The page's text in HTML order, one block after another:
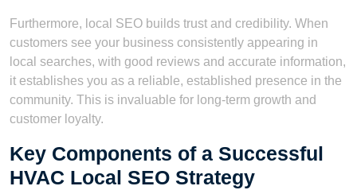
Furthermore, local SEO builds trust and credibility. When
customers see your business consistently appearing in
local searches, with good reviews and accurate information,
it establishes you as a reliable, established presence in the
community. This is invaluable for long-term growth and
customer loyalty.
Key Components of a Successful
HVAC Local SEO Strategy